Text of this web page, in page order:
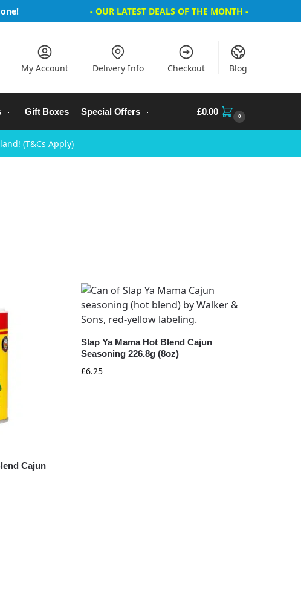
- OUR LATEST DEALS OF THE MONTH -
My Account Delivery Info Checkout Blog
Gift Boxes Special Offers £0.00 0
(T&Cs Apply)
Cajun
Slap Ya Mama Hot Blend Cajun
Seasoning 226.8g (8oz)
£6.25